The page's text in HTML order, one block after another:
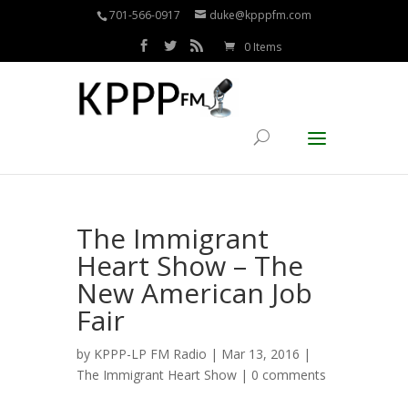
701-566-0917 duke@kpppfm.com
0 Items
The Immigrant
Heart Show – The
New American Job
Fair
by KPPP-LP FM Radio | Mar 13, 2016 |
The Immigrant Heart Show | 0 comments